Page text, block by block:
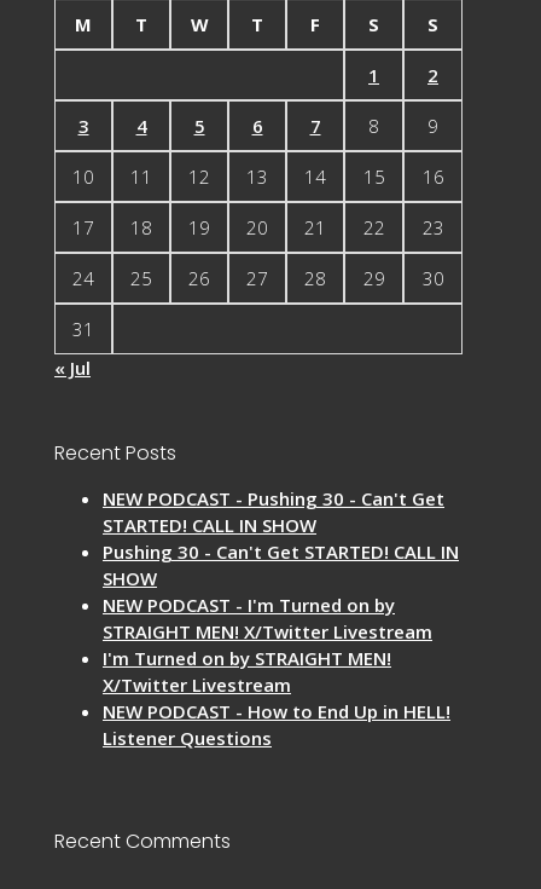
M
T W T F S S
1 2
3 4 5 6 7 8 9
10 11 12 13 14 15 16
17 18 19 20 21 22 23
24 25 26 27 28 29 30
31
« Jul
Recent Posts
NEW PODCAST - Pushing 30 - Can't Get
STARTED! CALL IN SHOW
Pushing 30 - Can't Get STARTED! CALL IN
SHOW
NEW PODCAST - I'm Turned on by
STRAIGHT MEN! X/Twitter Livestream
I'm Turned on by STRAIGHT MEN!
X/Twitter Livestream
NEW PODCAST - How to End Up in HELL!
Listener Questions
Recent Comments